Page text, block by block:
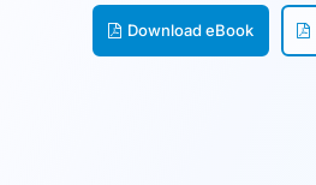
Download eBook